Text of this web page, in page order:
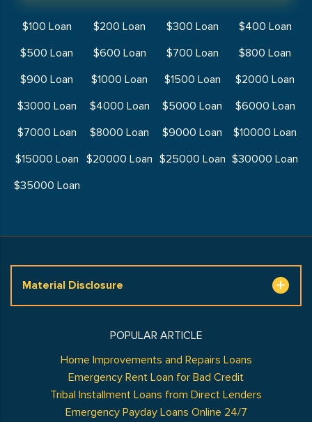
$100 Loan $200 Loan $300 Loan
$400 Loan
$500 Loan
$600 Loan $700 Loan
$800 Loan
$900 Loan
$1000 Loan $1500 Loan
$2000 Loan
$3000 Loan
$4000 Loan $5000 Loan
$6000 Loan
$7000 Loan
$8000 Loan $9000 Loan
$10000 Loan
$15000 Loan
$20000 Loan $25000 Loan $30000 Loan
$35000 Loan
Material Disclosure
POPULAR ARTICLE
Home Improvements and Repairs Loans
Emergency Rent Loan for Bad Credit
Tribal Installment Loans from Direct Lenders
Emergency Payday Loans Online 24/7